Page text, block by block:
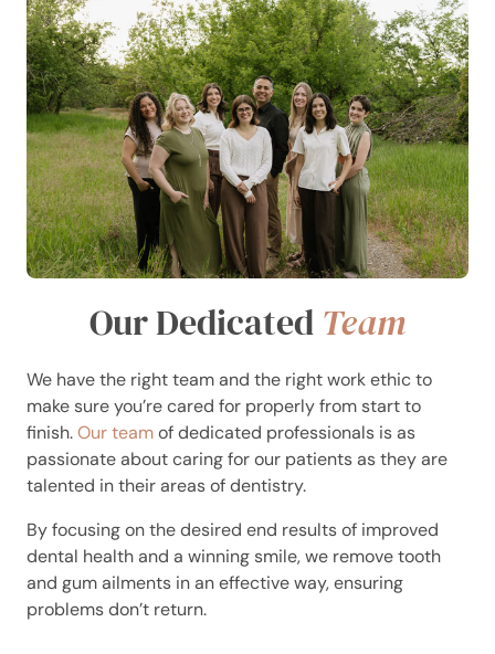
Our Dedicated Team
We have the right team and the right work ethic to
make sure you’re cared for properly from start to
finish.Our teamof dedicated professionals is as
passionate about caring for our patients as they are
talented in their areas of dentistry.
By focusing on the desired end results of improved
dental health and a winning smile, we remove tooth
and gum ailments in an effective way, ensuring
problems don’t return.